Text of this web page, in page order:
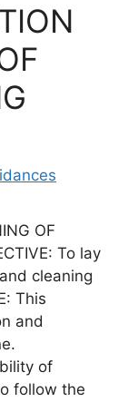
OF
To lay
cleaning
This
and
of
follow the